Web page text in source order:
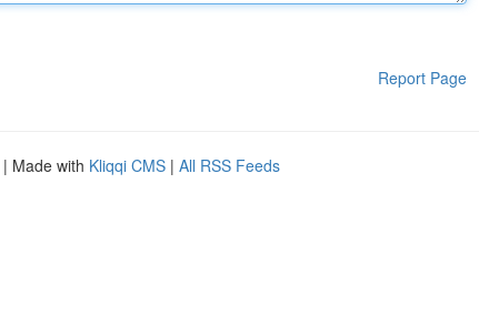
Report Page
| Made with Kliqqi CMS | All RSS Feeds